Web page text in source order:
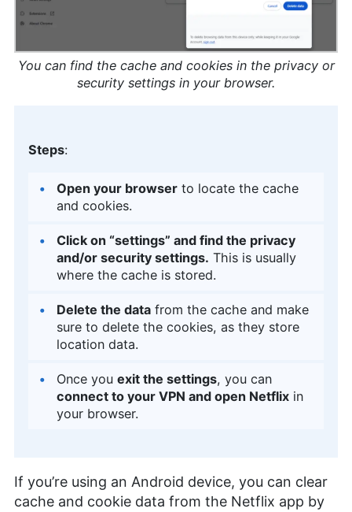
You can find the cache and cookies in the privacy or
security settings in your browser.
Steps:
Open your browser to locate the cache
and cookies.
Click on “settings” and find the privacy
and/or security settings. This is usually
where the cache is stored.
Delete the data from the cache and make
sure to delete the cookies, as they store
location data.
Once you exit the settings, you can
connect to your VPN and open Netflix in
your browser.
If you’re using an Android device, you can clear
cache and cookie data from the Netflix app by